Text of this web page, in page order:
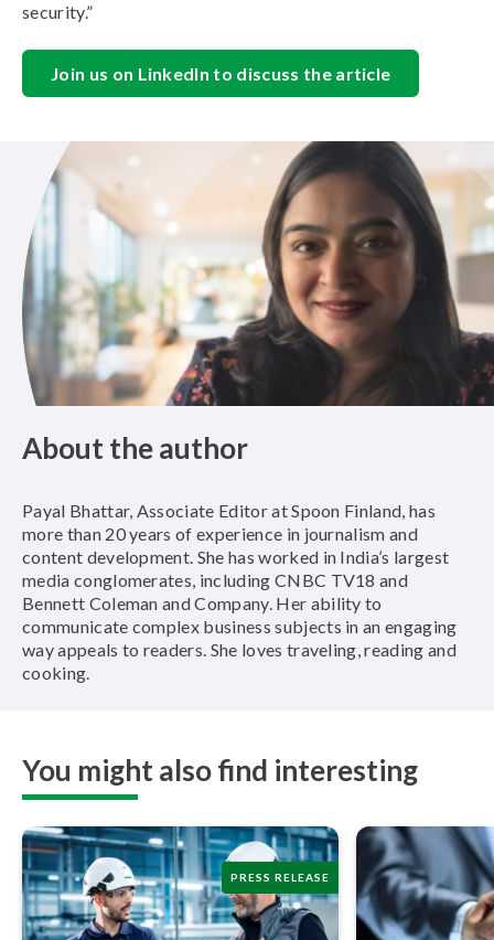
security.”
Join us on LinkedIn to discuss the article
About the author
Payal Bhattar, Associate Editor at Spoon Finland, has
more than 20 years of experience in journalism and
content development. She has worked in India’s largest
media conglomerates, including CNBC TV18 and
Bennett Coleman and Company. Her ability to
communicate complex business subjects in an engaging
way appeals to readers. She loves traveling, reading and
cooking.
You might also find interesting
PRESS RELEASE